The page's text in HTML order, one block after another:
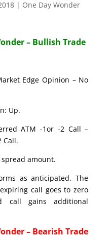
| One Day Wonder
– Bullish Trade
Edge Opinion – No
Up.
ATM -1or -2 Call –
Call.
amount.
as anticipated. The
call goes to zero
call gains additional
– Bearish Trade